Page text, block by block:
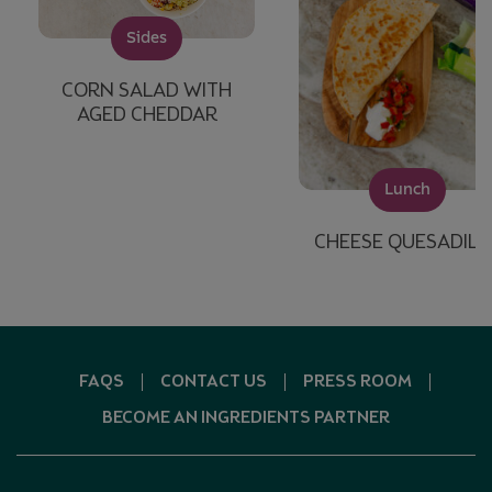
Sides
CORN SALAD WITH
AGED CHEDDAR
Lunch
CHEESE
FAQS CONTACT US PRESS ROOM
BECOME AN INGREDIENTS PARTNER